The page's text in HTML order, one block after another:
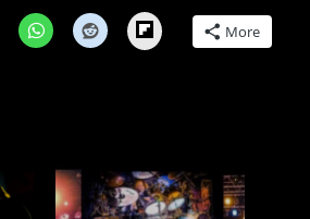
Flipboard More